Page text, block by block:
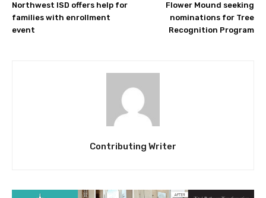
Northwest ISD offers help for
families with enrollment
event
Flower Mound seeking
nominations for Tree
Recognition Program
Contributing Writer